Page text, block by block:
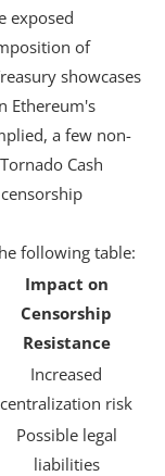
exposed
of
showcases
Ethereum's
a few non-
Cash
following table:
Impact on
Censorship
Resistance
Increased
centralization risk
Possible legal
liabilities